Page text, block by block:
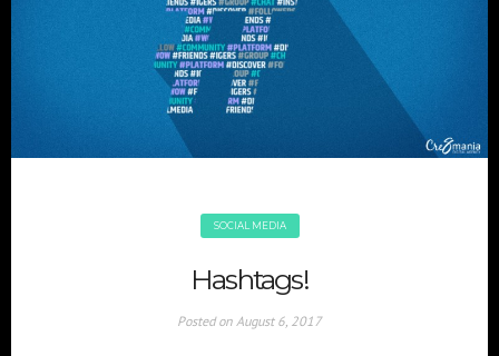
SOCIAL MEDIA
Hashtags!
Posted on August 6, 2017
geneva@cre8mania.com